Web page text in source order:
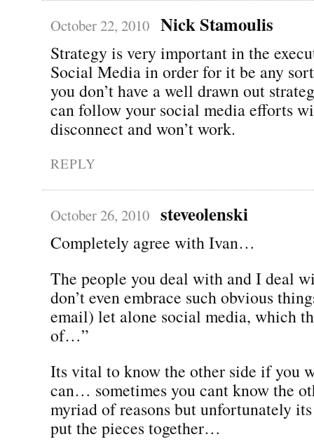
October 22, 2010 Nick Stamoulis
Strategy is very important in the
Social Media in order for it be any
you don’t have a well drawn out
can follow your social media efforts
disconnect and won’t work.
REPLY
October 26, 2010 steveolenski
Completely agree with Ivan…
The people you deal with and I deal
don’t even embrace such obvious
email) let alone social media, which
of…”
Its vital to know the other side if you
can… sometimes you cant know the
myriad of reasons but unfortunately
put the pieces together…